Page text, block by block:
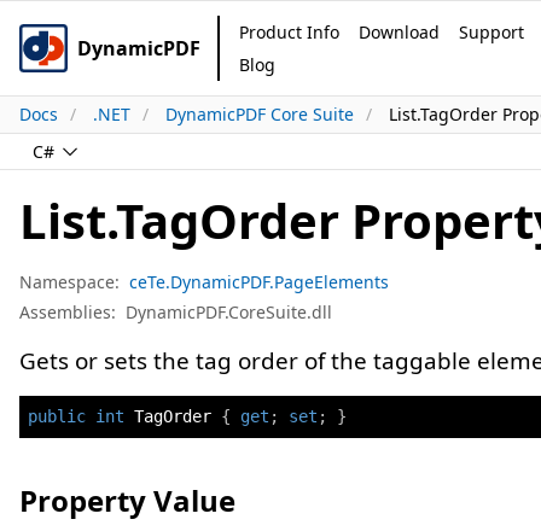
DynamicPDF
Product Info Download
Support
Blog
Docs .NET DynamicPDF Core Suite
List.TagOrder
C#
List.TagOrder
Namespace: ceTe.DynamicPDF.PageElements
Assemblies: DynamicPDF.CoreSuite.dll
Gets or sets the tag order of the taggable
public int TagOrder { get ; set ; }
Property Value